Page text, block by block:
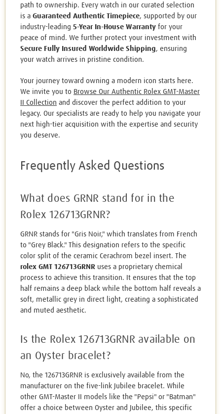
path to ownership. Every watch in our curated selection
is a Guaranteed Authentic Timepiece, supported by our
industry-leading 5-Year In-House Warranty for your
peace of mind. We further protect your investment with
Secure Fully Insured Worldwide Shipping, ensuring
your watch arrives in pristine condition.
Your journey toward owning a modern icon starts here.
We invite you to Browse Our Authentic Rolex GMT-Master
II Collection and discover the perfect addition to your
legacy. Our specialists are ready to help you navigate your
next high-tier acquisition with the expertise and security
you deserve.
Frequently Asked Questions
What does GRNR stand for in the
Rolex 126713GRNR?
GRNR stands for "Gris Noir," which translates from French
to "Grey Black." This designation refers to the specific
color split of the ceramic Cerachrom bezel insert. The
rolex GMT 126713GRNR uses a proprietary chemical
process to achieve this transition. It ensures that the top
half remains a deep black while the bottom half reveals a
soft, metallic grey in direct light, creating a sophisticated
and muted aesthetic.
Is the Rolex 126713GRNR available on
an Oyster bracelet?
No, the 126713GRNR is exclusively available from the
manufacturer on the five-link Jubilee bracelet. While
other GMT-Master II models like the "Pepsi" or "Batman"
offer a choice between Oyster and Jubilee, this specific